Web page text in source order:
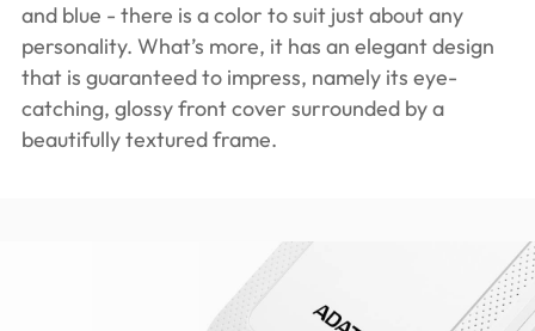
and blue - there is a color to suit just about any
personality. What’s more, it has an elegant design
that is guaranteed to impress, namely its eye-
catching, glossy front cover surrounded by a
beautifully textured frame.